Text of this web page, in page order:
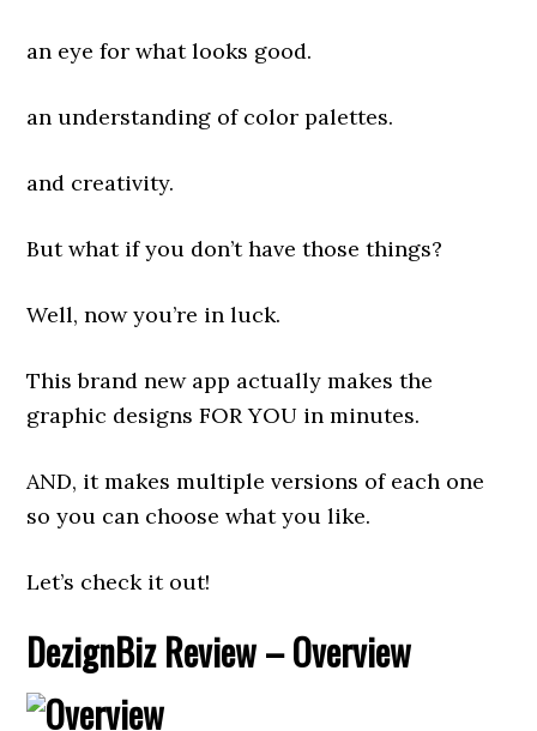
an eye for what looks good.
an understanding of color palettes.
and creativity.
But what if you don’t have those things?
Well, now you’re in luck.
This brand new app actually makes the
graphic designs FOR YOU in minutes.
AND, it makes multiple versions of each one
so you can choose what you like.
Let’s check it out!
DezignBiz Review – Overview